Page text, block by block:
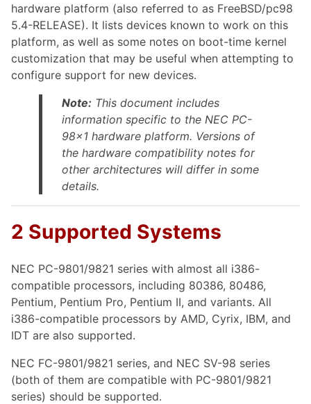
hardware platform (also referred to as FreeBSD/pc98
5.4-RELEASE). It lists devices known to work on this
platform, as well as some notes on boot-time kernel
customization that may be useful when attempting to
configure support for new devices.
Note: This document includes
information specific to the NEC PC-
98x1 hardware platform. Versions of
the hardware compatibility notes for
other architectures will differ in some
details.
2 Supported Systems
NEC PC-9801/9821 series with almost all i386-
compatible processors, including 80386, 80486,
Pentium, Pentium Pro, Pentium II, and variants. All
i386-compatible processors by AMD, Cyrix, IBM, and
IDT are also supported.
NEC FC-9801/9821 series, and NEC SV-98 series
(both of them are compatible with PC-9801/9821
series) should be supported.